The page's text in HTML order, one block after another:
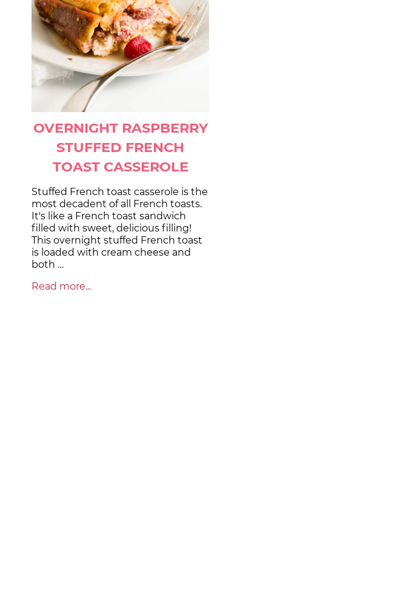
OVERNIGHT RASPBERRY
STUFFED FRENCH
TOAST CASSEROLE
Stuffed French toast casserole is the
most decadent of all French toasts.
It's like a French toast sandwich
filled with sweet, delicious filling!
This overnight stuffed French toast
is loaded with cream cheese and
both …
Read more...